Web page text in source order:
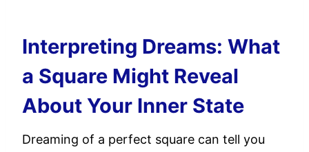
Interpreting Dreams: What
a Square Might Reveal
About Your Inner State
Dreaming of a perfect square can tell you